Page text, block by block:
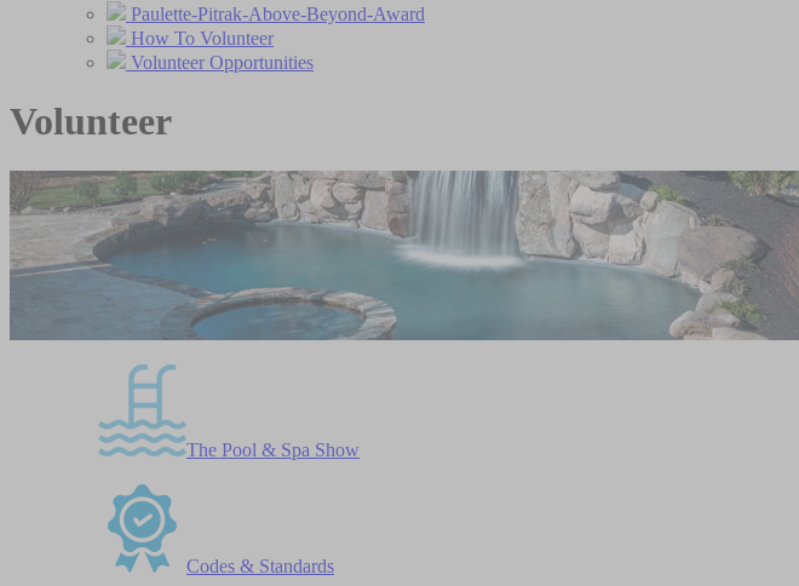
Paulette-Pitrak-Above-Beyond-Award
How To Volunteer
Volunteer Opportunities
Volunteer
The Pool & Spa Show
Codes & Standards